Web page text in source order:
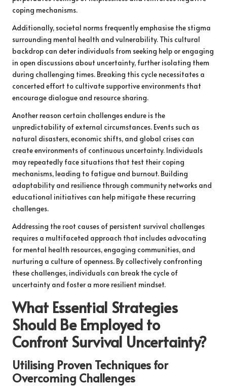
coping mechanisms.
Additionally, societal norms frequently emphasise the stigma
surrounding mental health and vulnerability. This cultural
backdrop can deter individuals from seeking help or engaging
in open discussions about uncertainty, further isolating them
during challenging times. Breaking this cycle necessitates a
concerted effort to cultivate supportive environments that
encourage dialogue and resource sharing.
Another reason certain challenges endure is the
unpredictability of external circumstances. Events such as
natural disasters, economic shifts, and global crises can
create environments of continuous uncertainty. Individuals
may repeatedly face situations that test their coping
mechanisms, leading to fatigue and burnout. Building
adaptability and resilience through community networks and
educational initiatives can help mitigate these recurring
challenges.
Addressing the root causes of persistent survival challenges
requires a multifaceted approach that includes advocating
for mental health resources, engaging communities, and
nurturing a culture of openness. By collectively confronting
these challenges, individuals can break the cycle of
uncertainty and foster a more resilient mindset.
What Essential Strategies
Should Be Employed to
Confront Survival Uncertainty?
Utilising Proven Techniques for
Overcoming Challenges